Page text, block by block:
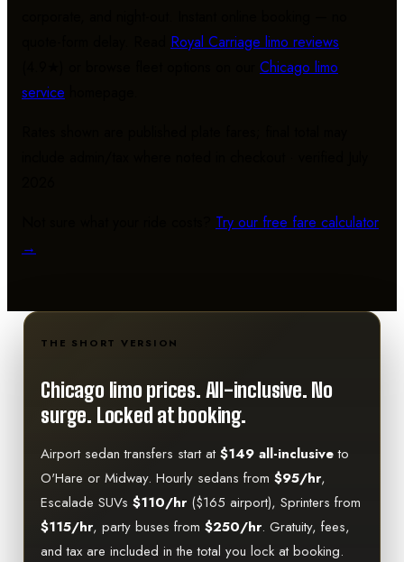
Royal Carriage limo reviews
Chicago limo
service
Try our free fare calculator
→
THE SHORT VERSION
Chicago limo prices. All-inclusive. No
surge. Locked at booking.
Airport sedan transfers start at$149 all-inclusiveto
O'Hare or Midway. Hourly sedans from$95/hr,
Escalade SUVs$110/hr($165 airport), Sprinters from
$115/hr, party buses from$250/hr. Gratuity, fees,
and tax are included in the total you lock at booking.